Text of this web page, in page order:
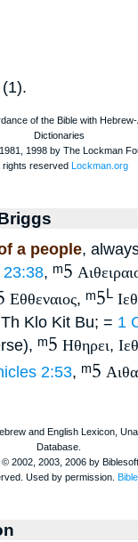
a people,
23:38, ᵐ5
Εθθεναιος, ᵐ5L
Th Klo Kit Bu; = 1
ᵐ5 Ηθηρει, Ιεθ
2:53, ᵐ5